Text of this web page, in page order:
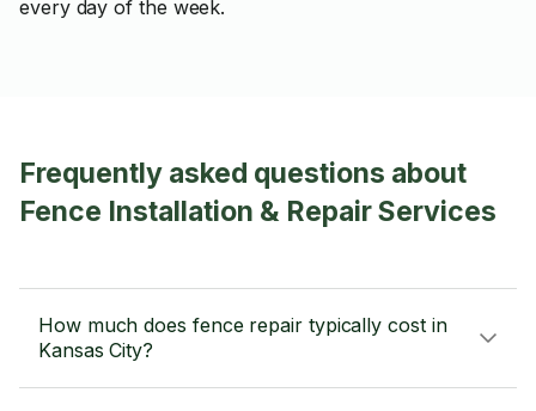
every day of the week.
Frequently asked questions about
Fence Installation & Repair Services
How much does fence repair typically cost in
Kansas City?